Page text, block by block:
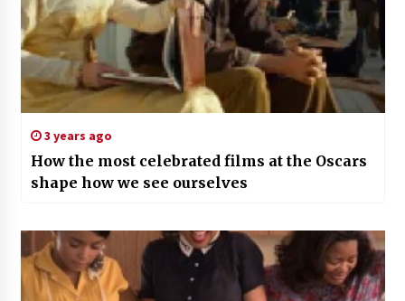
3 years ago
How the most celebrated films at the Oscars
shape how we see ourselves